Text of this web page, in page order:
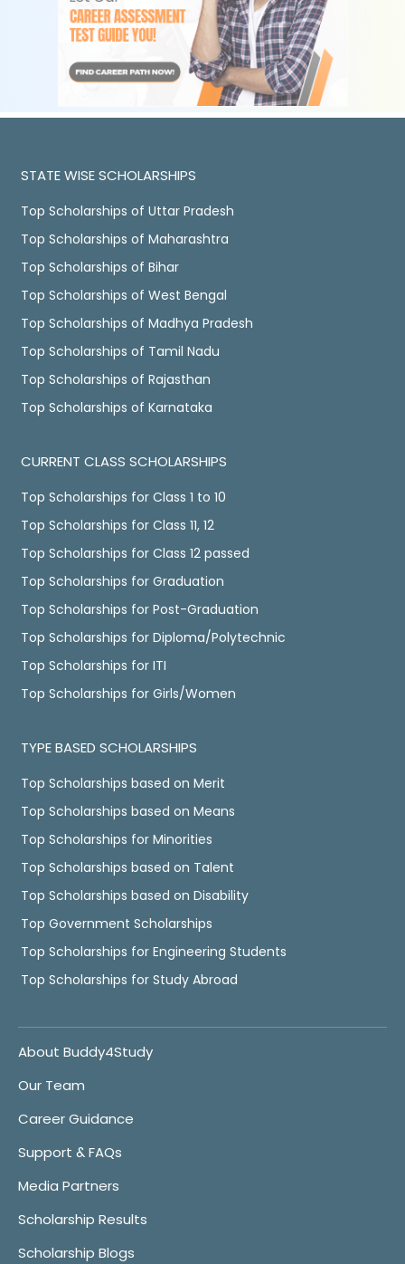
STATE WISE SCHOLARSHIPS
Top Scholarships of Uttar Pradesh
Top Scholarships of Maharashtra
Top Scholarships of Bihar
Top Scholarships of West Bengal
Top Scholarships of Madhya Pradesh
Top Scholarships of Tamil Nadu
Top Scholarships of Rajasthan
Top Scholarships of Karnataka
CURRENT CLASS SCHOLARSHIPS
Top Scholarships for Class 1 to 10
Top Scholarships for Class 11, 12
Top Scholarships for Class 12 passed
Top Scholarships for Graduation
Top Scholarships for Post-Graduation
Top Scholarships for Diploma/Polytechnic
Top Scholarships for ITI
Top Scholarships for Girls/Women
TYPE BASED SCHOLARSHIPS
Top Scholarships based on Merit
Top Scholarships based on Means
Top Scholarships for Minorities
Top Scholarships based on Talent
Top Scholarships based on Disability
Top Government Scholarships
Top Scholarships for Engineering Students
Top Scholarships for Study Abroad
About Buddy4Study
Our Team
Career Guidance
Support & FAQs
Media Partners
Scholarship Results
Scholarship Blogs